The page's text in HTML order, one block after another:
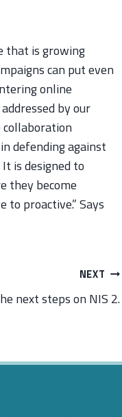
that is growing
can put even
online
by our
collaboration
defending against
is designed to
they become
proactive.” Says
NEXT
next steps on NIS 2.